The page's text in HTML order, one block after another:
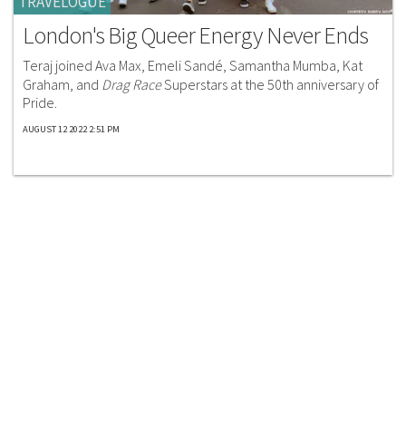
London's Big Queer Energy Never Ends
Teraj joined Ava Max, Emeli Sandé, Samantha Mumba, Kat
Graham, and Drag RaceSuperstars at the 50th anniversary of
Pride.
AUGUST 12 2022 2:51 PM